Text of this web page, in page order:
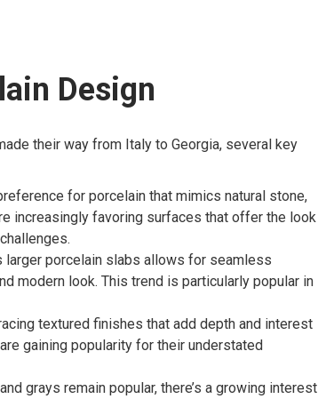
Design
their way from Italy to Georgia, several key
for porcelain that mimics natural stone,
increasingly favoring surfaces that offer the look
larger porcelain slabs allows for seamless
modern look. This trend is particularly popular in
textured finishes that add depth and interest
gaining popularity for their understated
grays remain popular, there’s a growing interest